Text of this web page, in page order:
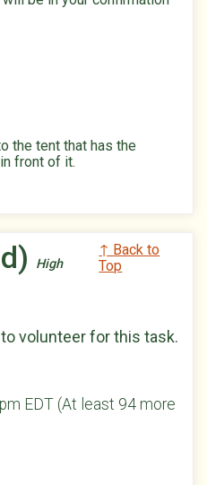
the tent that has the
front of it.
High
↑ Back to
Top
volunteer for this task.
EDT (At least 94 more